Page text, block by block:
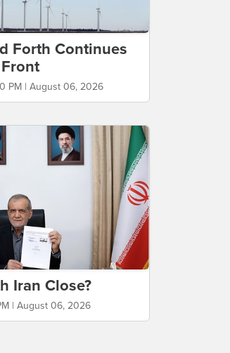
Forth Continues
PM | August 06, 2026
Iran Close?
| August 06, 2026